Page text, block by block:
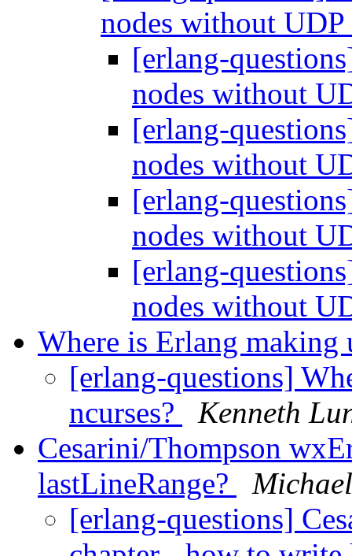
nodes without
[erlang-
nodes without
[erlang-
nodes without
[erlang-
nodes without
[erlang-
nodes without
Where is Erlang making
[erlang-questions]
ncurses?
Kenneth
Cesarini/Thompson
lastLineRange?
[erlang-questions]